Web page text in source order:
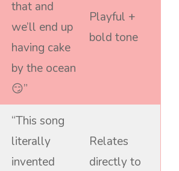
that and
we’ll end up
having cake
by the ocean
😏”
Playful +
bold tone
“This song
literally
invented
Relates
directly to